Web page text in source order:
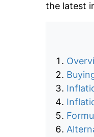
the latest